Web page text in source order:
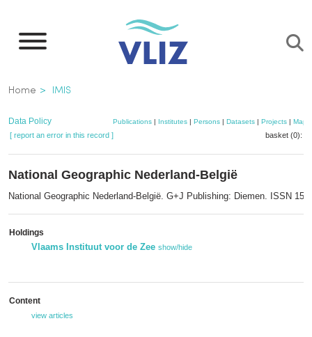
main
Breadcrumb
Home IMIS
Data Policy Publications | Institutes | Persons | Datasets | Projects | Maps
[ report an error in this record ] basket (0):
National Geographic Nederland-België
National Geographic Nederland-België. G+J Publishing: Diemen. ISSN
Holdings
Vlaams Instituut voor de Zee show/hide
Content
view articles